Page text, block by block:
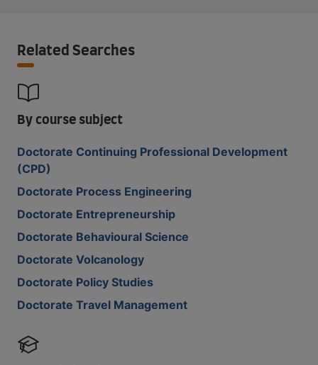
Related Searches
By course subject
Doctorate Continuing Professional Development
(CPD)
Doctorate Process Engineering
Doctorate Entrepreneurship
Doctorate Behavioural Science
Doctorate Volcanology
Doctorate Policy Studies
Doctorate Travel Management